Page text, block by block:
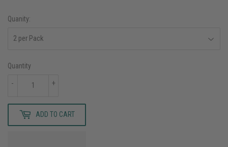
Quanity:
Quantity
+
-
ADD TO CART